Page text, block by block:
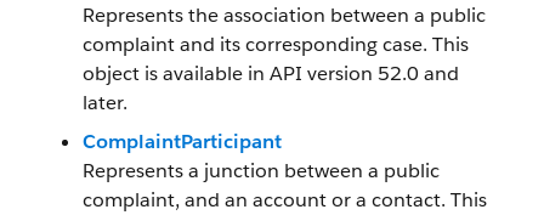
Represents the association between a public
complaint and its corresponding case. This
object is available in API version 52.0 and
later.
ComplaintParticipant
Represents a junction between a public
complaint, and an account or a contact. This